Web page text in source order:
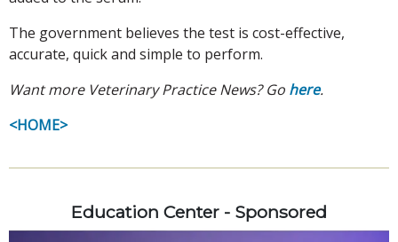
The government believes the test is cost-effective,
accurate, quick and simple to perform.
Want more Veterinary Practice News? Go here.
<HOME>
Education Center - Sponsored